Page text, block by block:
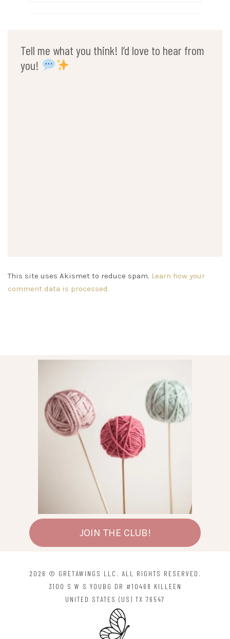
Tell me what you think! I’d love to hear from
you!
This site uses Akismet to reduce spam. Learn how your
comment data is processed.
JOIN THE CLUB!
2026 © GRETAWINGS LLC. ALL RIGHTS RESERVED.
3100 S W S YOUBG DR #10468 KILLEEN
UNITED STATES (US) TX 76547